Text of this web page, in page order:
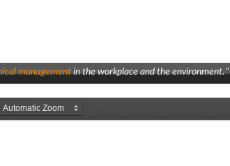
managementin the workplace and the environment."